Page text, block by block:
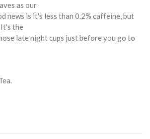
as our
news is it's less than 0.2% caffeine, but
the
late night cups just before you go to